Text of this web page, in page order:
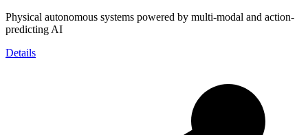
Physical autonomous systems powered by multi-modal and action-
predicting AI
Details